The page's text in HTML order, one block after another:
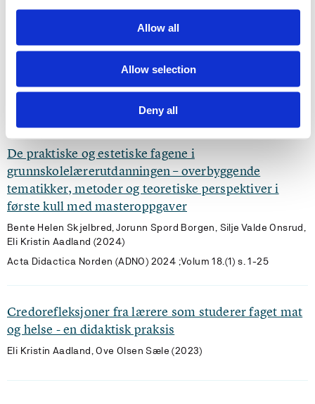
Allow all
Allow selection
Deny all
Vann – kysten, havet og miljøet; forskningsseminar
for masterstudenter, fremtidens lærere.
Bjørg Oddrun Hallås, Karl Løtveit, Ronny Riise, Ove Olsen Sæle,
Eli Kristin Aadland (2025)
De praktiske og estetiske fagene i
grunnskolelærerutdanningen – overbyggende
tematikker, metoder og teoretiske perspektiver i
første kull med masteroppgaver
Bente Helen Skjelbred, Jorunn Spord Borgen, Silje Valde Onsrud,
Eli Kristin Aadland (2024)
Acta Didactica Norden (ADNO) 2024 ;Volum 18.(1) s. 1-25
Credorefleksjoner fra lærere som studerer faget mat
og helse - en didaktisk praksis
Eli Kristin Aadland, Ove Olsen Sæle (2023)